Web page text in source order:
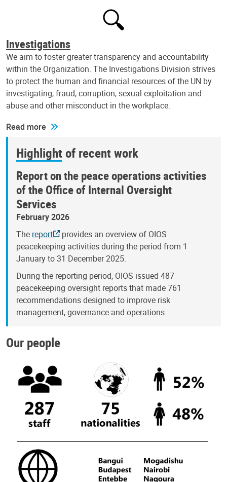
Investigations
We aim to foster greater transparency and accountability
within the Organization. The Investigations Division strives
to protect the human and financial resources of the UN by
investigating, fraud, corruption, sexual exploitation and
abuse and other misconduct in the workplace.
Read more
Highlight of recent work
Report on the peace operations activities
of the Office of Internal Oversight
Services
February 2026
The report
provides an overview of OIOS
peacekeeping activities during the period from 1
January to 31 December 2025.
During the reporting period, OIOS issued 487
peacekeeping oversight reports that made 761
recommendations designed to improve risk
management, governance and operations.
Our people